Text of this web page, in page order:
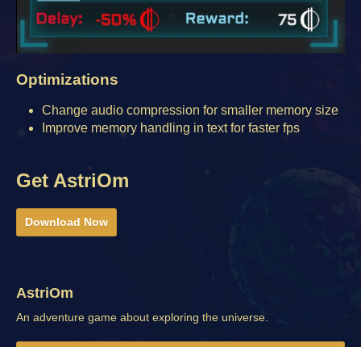
Optimizations
Change audio compression for smaller memory size
Improve memory handling in text for faster fps
Get AstriOm
Download Now
AstriOm
An adventure game about exploring the universe.